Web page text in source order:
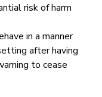
risk of harm
in a manner
after having
to cease